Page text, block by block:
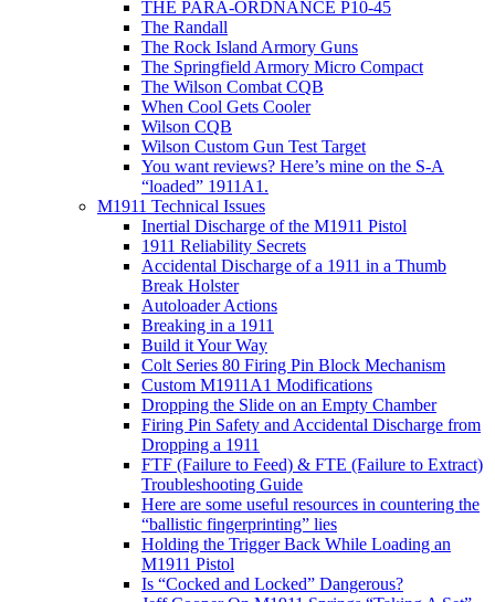
THE PARA-ORDNANCE P10-45
The Randall
The Rock Island Armory Guns
The Springfield Armory Micro Compact
The Wilson Combat CQB
When Cool Gets Cooler
Wilson CQB
Wilson Custom Gun Test Target
You want reviews? Here’s mine on the S-A
“loaded” 1911A1.
M1911 Technical Issues
Inertial Discharge of the M1911 Pistol
1911 Reliability Secrets
Accidental Discharge of a 1911 in a Thumb
Break Holster
Autoloader Actions
Breaking in a 1911
Build it Your Way
Colt Series 80 Firing Pin Block Mechanism
Custom M1911A1 Modifications
Dropping the Slide on an Empty Chamber
Firing Pin Safety and Accidental Discharge from
Dropping a 1911
FTF (Failure to Feed) & FTE (Failure to Extract)
Troubleshooting Guide
Here are some useful resources in countering the
“ballistic fingerprinting” lies
Holding the Trigger Back While Loading an
M1911 Pistol
Is “Cocked and Locked” Dangerous?